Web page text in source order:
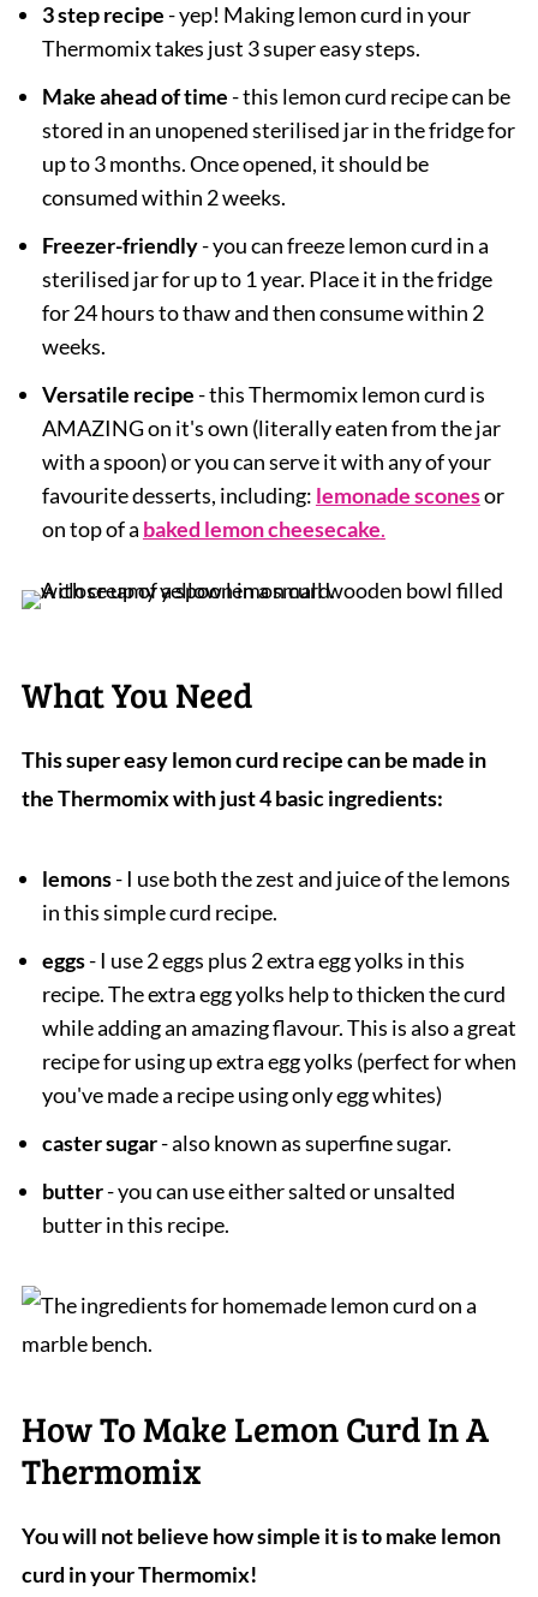
3 step recipe- yep! Making lemon curd in your
Thermomix takes just 3 super easy steps.
Make ahead of time- this lemon curd recipe can be
stored in an unopened sterilised jar in the fridge for
up to 3 months. Once opened, it should be
consumed within 2 weeks.
Freezer-friendly- you can freeze lemon curd in a
sterilised jar for up to 1 year. Place it in the fridge
for 24 hours to thaw and then consume within 2
weeks.
Versatile recipe- this Thermomix lemon curd is
AMAZING on it's own (literally eaten from the jar
with a spoon) or you can serve it with any of your
favourite desserts, including: lemonade sconesor
on top of a baked lemon cheesecake.
What You Need
This super easy lemon curd recipe can be made in
the Thermomix with just 4 basic ingredients:
lemons- I use both the zest and juice of the lemons
in this simple curd recipe.
eggs- I use 2 eggs plus 2 extra egg yolks in this
recipe. The extra egg yolks help to thicken the curd
while adding an amazing flavour. This is also a great
recipe for using up extra egg yolks (perfect for when
you've made a recipe using only egg whites)
caster sugar- also known as superfine sugar.
butter- you can use either salted or unsalted
butter in this recipe.
How To Make Lemon Curd In A
Thermomix
You will not believe how simple it is to make lemon
curd in your Thermomix!